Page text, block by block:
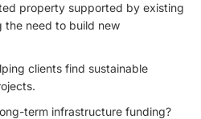
property supported by existing
the need to build new
clients find sustainable
term infrastructure funding?